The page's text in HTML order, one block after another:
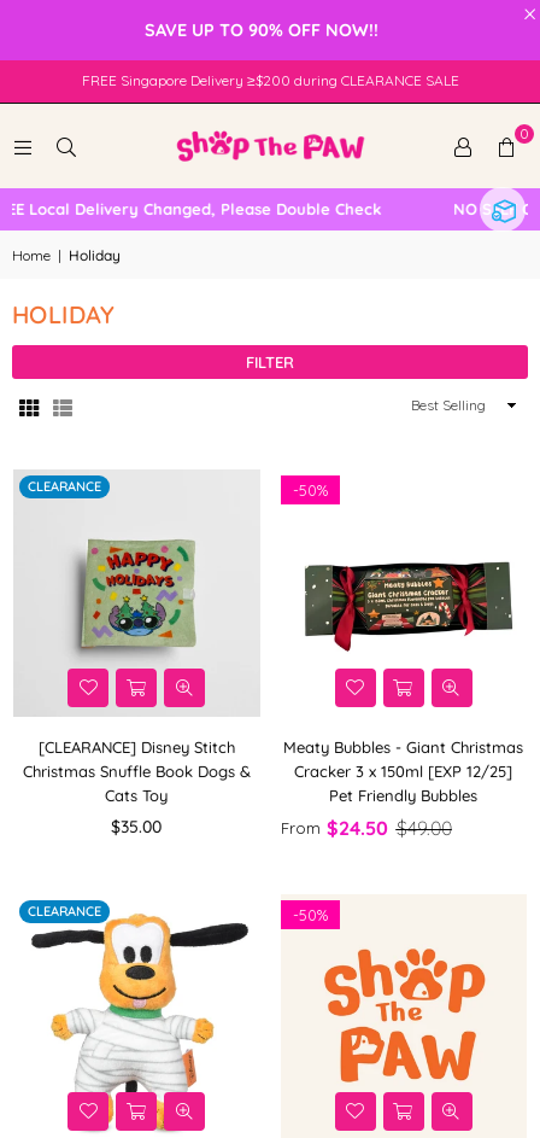
×
SAVE UP TO 90% OFF NOW!!
FREE Singapore Delivery ≥$200 during CLEARANCE SALE
0
Local Delivery Changed, Please Double Check NO SELF
Home | Holiday
HOLIDAY
FILTER
Sort
CLEARANCE
[CLEARANCE] Disney Stitch
Christmas Snuffle Book Dogs &
Cats Toy
Regular
$35.00
Meaty Bubbles - Giant Christmas
Cracker 3 x 150ml [EXP 12/25]
Pet Friendly Bubbles
From $24.50 $49.00
-50%
CLEARANCE -50%